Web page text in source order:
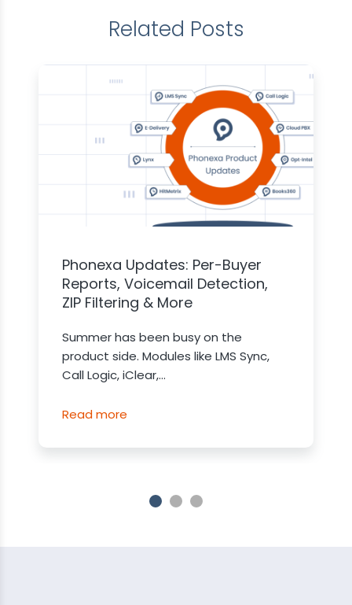
Related Posts
Phonexa Updates: Per-Buyer
Reports, Voicemail Detection,
ZIP Filtering & More
Summer has been busy on the
product side. Modules like LMS Sync,
Call Logic, iClear,...
Read more